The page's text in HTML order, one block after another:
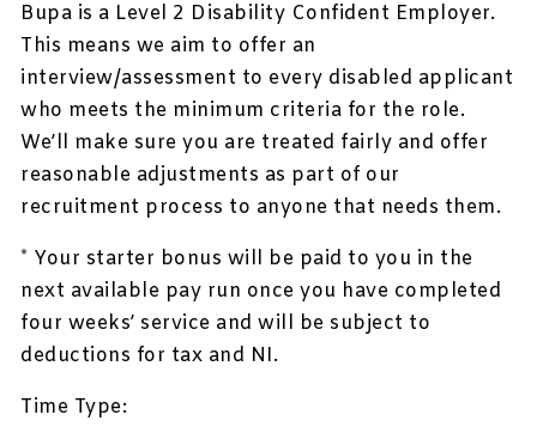
Bupa is a Level 2 Disability Confident Employer.
This means we aim to offer an
interview/assessment to every disabled applicant
who meets the minimum criteria for the role.
We’ll make sure you are treated fairly and offer
reasonable adjustments as part of our
recruitment process to anyone that needs them.
* Your starter bonus will be paid to you in the
next available pay run once you have completed
four weeks’ service and will be subject to
deductions for tax and NI.
Time Type: